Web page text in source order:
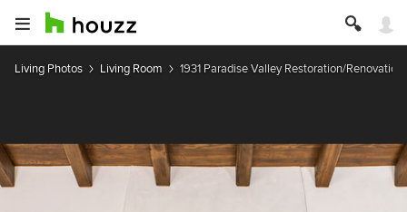
Living Photos Living Room 1931 Paradise Valley Restoration/Renovation